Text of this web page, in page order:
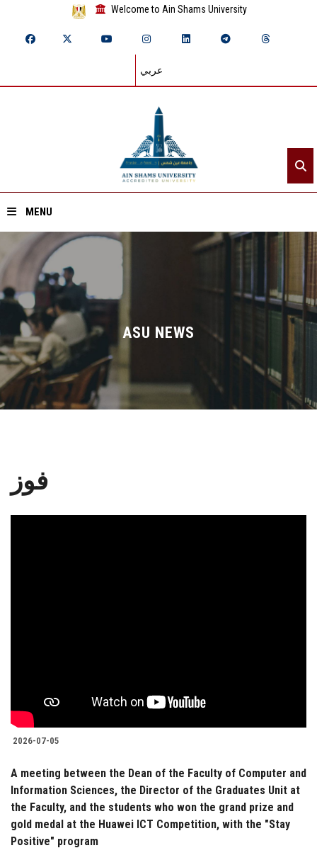
Welcome to Ain Shams University
عربي
MENU
Home
About ASU
Divisions
Academics
Research
Centers and Units
Postgraduate
Employees
Visitors
ASU NEWS
فوز
2026-07-05
A meeting between the Dean of the Faculty of Computer and
Information Sciences, the Director of the Graduates Unit at
the Faculty, and the students who won the grand prize and
gold medal at the Huawei ICT Competition, with the "Stay
Positive" program